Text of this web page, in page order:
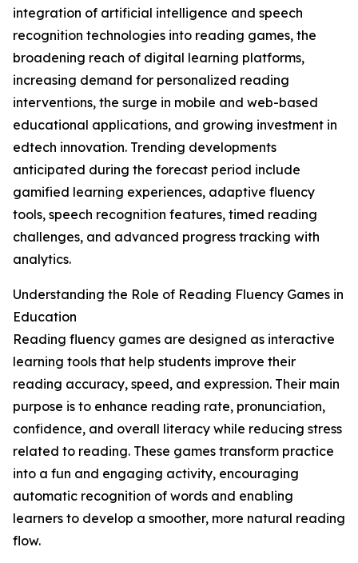
integration of artificial intelligence and speech
recognition technologies into reading games, the
broadening reach of digital learning platforms,
increasing demand for personalized reading
interventions, the surge in mobile and web-based
educational applications, and growing investment in
edtech innovation. Trending developments
anticipated during the forecast period include
gamified learning experiences, adaptive fluency
tools, speech recognition features, timed reading
challenges, and advanced progress tracking with
analytics.
Understanding the Role of Reading Fluency Games in
Education
Reading fluency games are designed as interactive
learning tools that help students improve their
reading accuracy, speed, and expression. Their main
purpose is to enhance reading rate, pronunciation,
confidence, and overall literacy while reducing stress
related to reading. These games transform practice
into a fun and engaging activity, encouraging
automatic recognition of words and enabling
learners to develop a smoother, more natural reading
flow.